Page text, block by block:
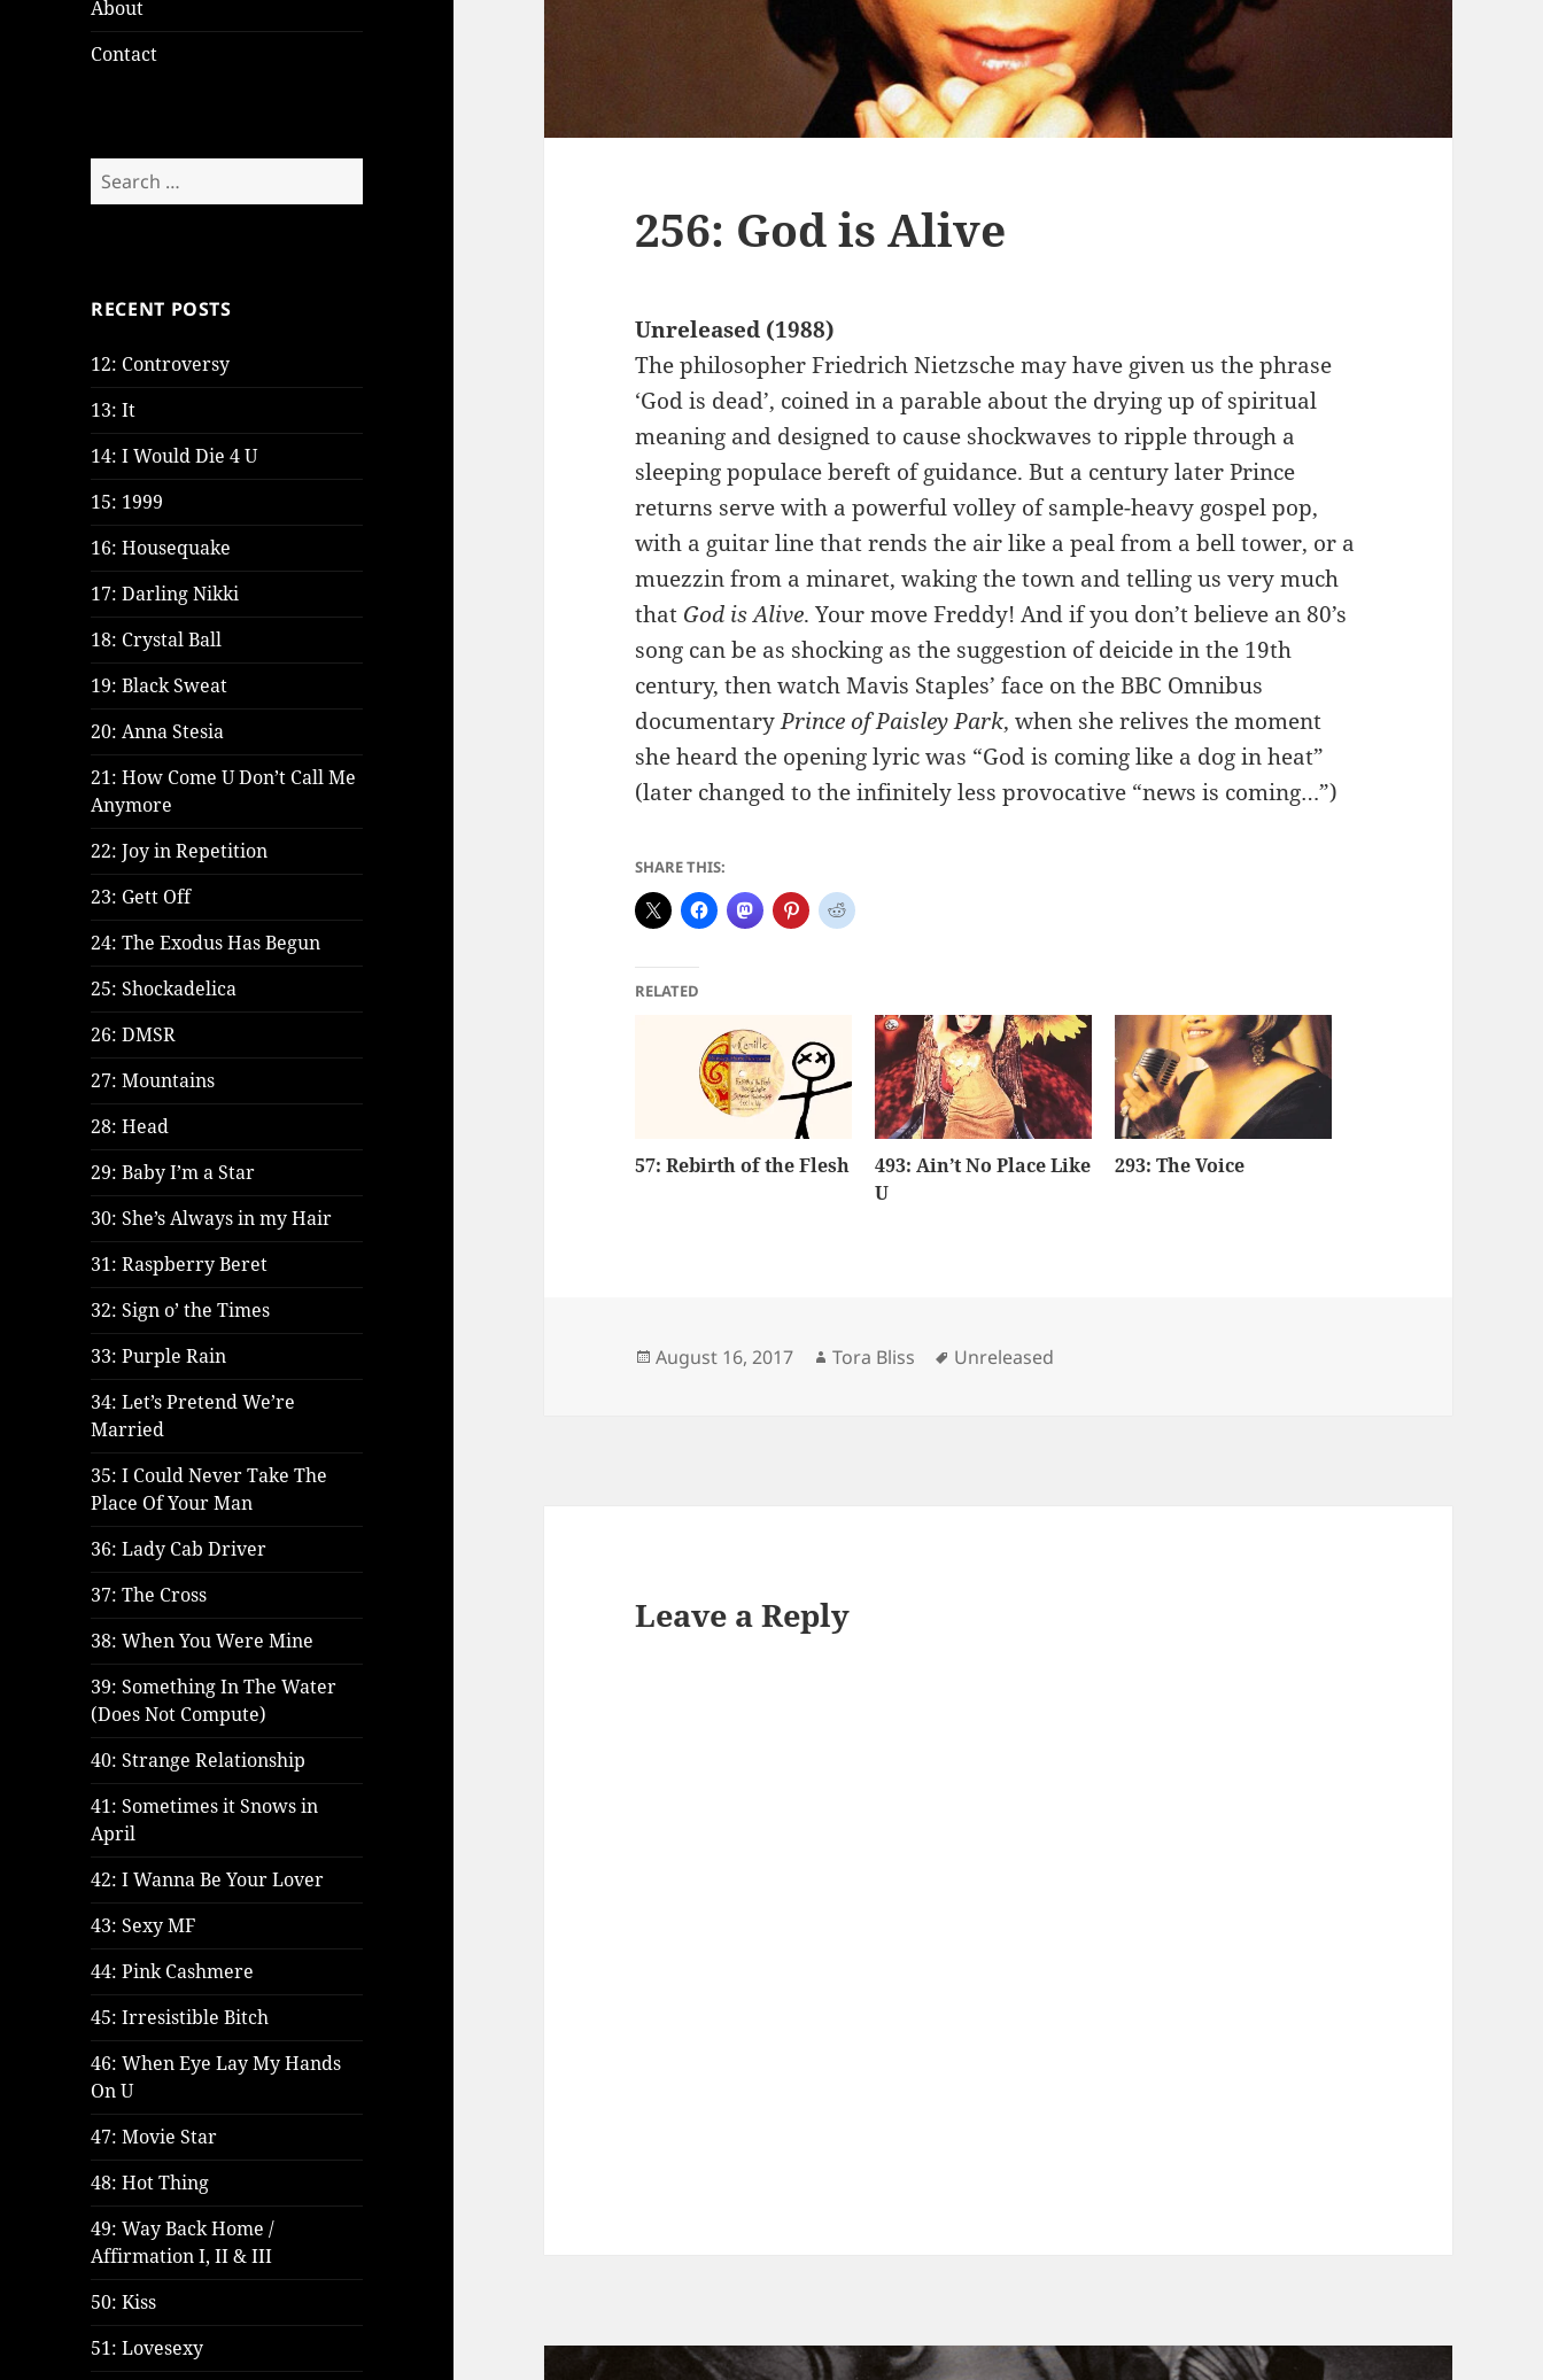
About
Contact
Search
for:
RECENT POSTS
12: Controversy
13: It
14: I Would Die 4 U
15: 1999
16: Housequake
17: Darling Nikki
18: Crystal Ball
19: Black Sweat
20: Anna Stesia
21: How Come U Don’t Call Me
Anymore
22: Joy in Repetition
23: Gett Off
24: The Exodus Has Begun
25: Shockadelica
26: DMSR
27: Mountains
28: Head
29: Baby I’m a Star
30: She’s Always in my Hair
31: Raspberry Beret
32: Sign o’ the Times
33: Purple Rain
34: Let’s Pretend We’re
Married
35: I Could Never Take The
Place Of Your Man
36: Lady Cab Driver
37: The Cross
38: When You Were Mine
39: Something In The Water
(Does Not Compute)
40: Strange Relationship
41: Sometimes it Snows in
April
42: I Wanna Be Your Lover
43: Sexy MF
44: Pink Cashmere
45: Irresistible Bitch
46: When Eye Lay My Hands
On U
47: Movie Star
48: Hot Thing
49: Way Back Home /
Affirmation I, II & III
50: Kiss
51: Lovesexy
256: God is Alive
Unreleased (1988)
The philosopher Friedrich Nietzsche may have given us the phrase
‘God is dead’, coined in a parable about the drying up of spiritual
meaning and designed to cause shockwaves to ripple through a
sleeping populace bereft of guidance. But a century later Prince
returns serve with a powerful volley of sample-heavy gospel pop,
with a guitar line that rends the air like a peal from a bell tower, or a
muezzin from a minaret, waking the town and telling us very much
that God is Alive. Your move Freddy! And if you don’t believe an 80’s
song can be as shocking as the suggestion of deicide in the 19th
century, then watch Mavis Staples’ face on the BBC Omnibus
documentaryPrince of Paisley Park, when she relives the moment
she heard the opening lyric was “God is coming like a dog in heat”
(later changed to the infinitely less provocative “news is coming…”)
SHARE THIS:
RELATED
57: Rebirth of the Flesh
493: Ain’t No Place Like
U
293: The Voice
Posted
August 16, 2017 Author
Tora Bliss Tags
Unreleased
Leave a Reply
Post